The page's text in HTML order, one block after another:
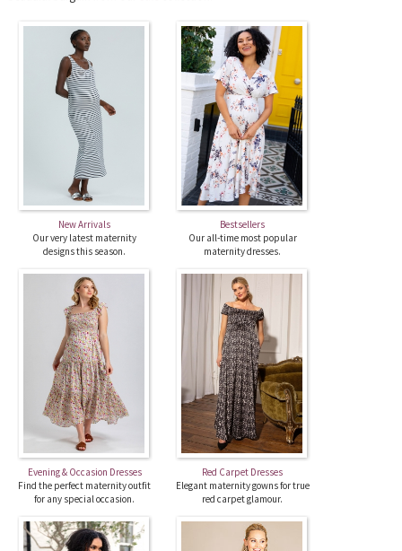
New Arrivals
Our very latest maternity
designs this season.
Bestsellers
Our all-time most popular
maternity dresses.
Evening & Occasion Dresses
Find the perfect maternity outfit
for any special occasion.
Red Carpet Dresses
Elegant maternity gowns for true
red carpet glamour.